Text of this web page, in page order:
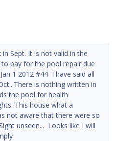
Sept. It is not valid in the
pay for the pool repair due
1 2012 #44 I have said all
is nothing written in
the pool for health
.This house what a
not aware that there were so
unseen... Looks like I will